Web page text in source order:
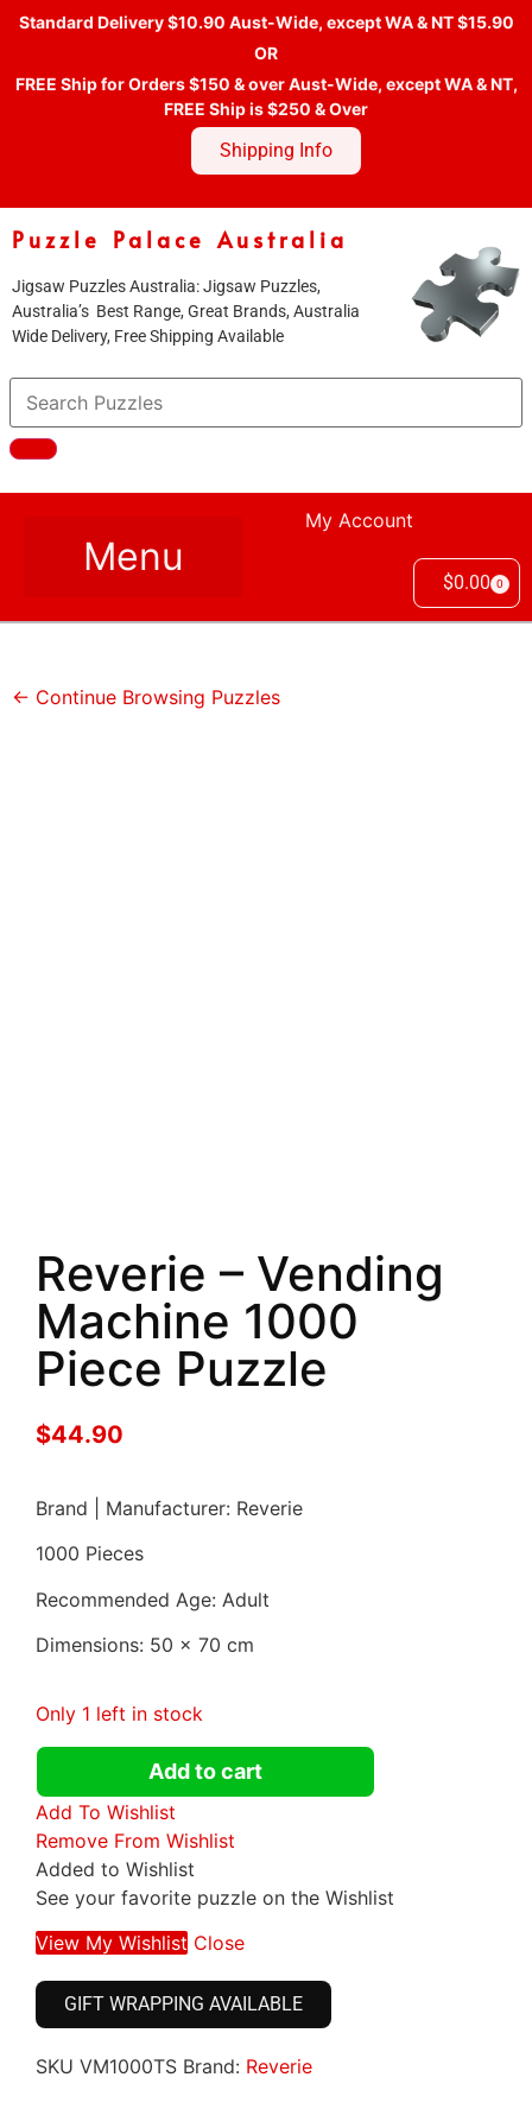
Standard Delivery $10.90 Aust-Wide, except WA & NT $15.90
OR
FREE Ship for Orders $150 & over Aust-Wide, except WA & NT,
FREE Ship is $250 & Over
Shipping Info
Puzzle Palace Australia
Jigsaw Puzzles Australia: Jigsaw Puzzles,
Australia’s Best Range, Great Brands, Australia
Wide Delivery, Free Shipping Available
My Account
$0.00 0
← Continue Browsing Puzzles
Reverie – Vending
Machine 1000
Piece Puzzle
$44.90
Brand | Manufacturer: Reverie
1000 Pieces
Recommended Age: Adult
Dimensions: 50 x 70 cm
Only 1 left in stock
Add to cart
Add To Wishlist
Remove From Wishlist
Added to Wishlist
See your favorite puzzle on the Wishlist
View My Wishlist Close
GIFT WRAPPING AVAILABLE
SKU VM1000TS Brand: Reverie